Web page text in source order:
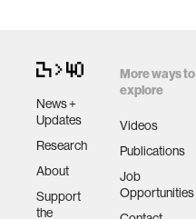
News +
Updates
Research
About
Support
the
More ways to
explore
Videos
Publications
Job
Opportunities